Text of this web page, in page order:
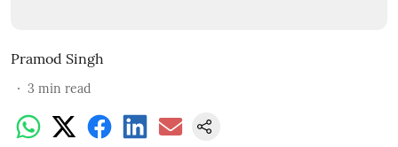
Pramod Singh
3 min read